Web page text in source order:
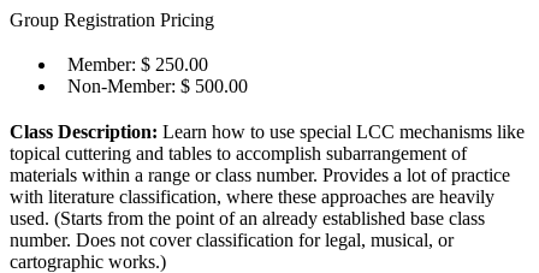
Group Registration Pricing
Member: $ 250.00
Non-Member: $ 500.00
Class Description: Learn how to use special LCC mechanisms like
topical cuttering and tables to accomplish subarrangement of
materials within a range or class number. Provides a lot of practice
with literature classification, where these approaches are heavily
used. (Starts from the point of an already established base class
number. Does not cover classification for legal, musical, or
cartographic works.)